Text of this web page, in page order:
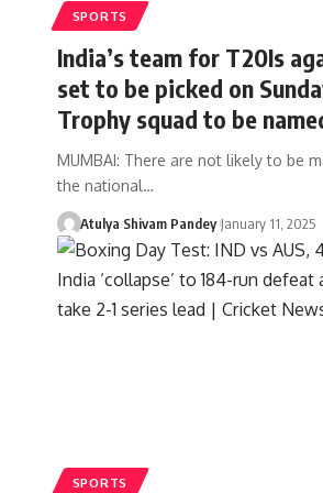
SPORTS
India’s team for T20Is
set to be picked on
Trophy squad to be
MUMBAI: There are not likely to be
the national…
Atulya Shivam Pandey January 11, 2025
SPORTS